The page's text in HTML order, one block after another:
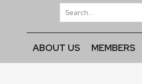
ABOUT US MEMBERS